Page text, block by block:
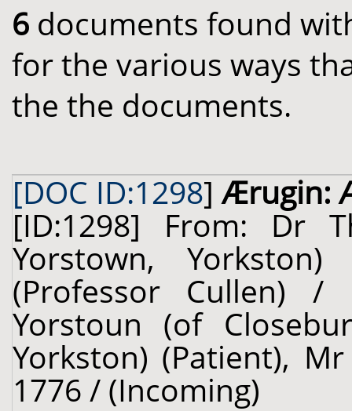
6 documents found
for the various ways
the the documents.
[DOC ID:1298]Ærugin:
[ID:1298] From: Dr
Yorstown,
(Professor Cullen) /
Yorstoun (of
Yorkston) (Patient),
1776 / (Incoming)